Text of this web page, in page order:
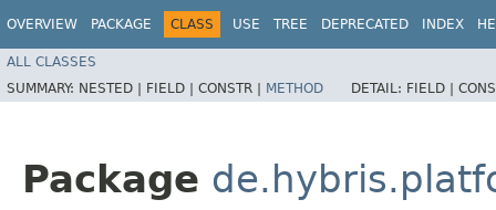
OVERVIEW PACKAGE CLASS USE TREE DEPRECATED INDEX
ALL CLASSES
SUMMARY: NESTED | FIELD | CONSTR | METHOD DETAIL: FIELD |
Package